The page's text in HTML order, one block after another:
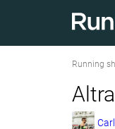
Running